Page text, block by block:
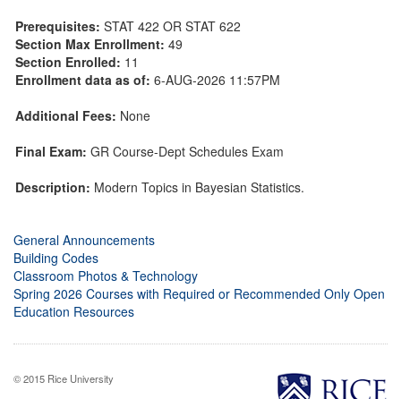
Prerequisites: STAT 422 OR STAT 622
Section Max Enrollment: 49
Section Enrolled: 11
Enrollment data as of: 6-AUG-2026 11:57PM
Additional Fees: None
Final Exam: GR Course-Dept Schedules Exam
Description: Modern Topics in Bayesian Statistics.
General Announcements
Building Codes
Classroom Photos & Technology
Spring 2026 Courses with Required or Recommended Only Open
Education Resources
© 2015 Rice University